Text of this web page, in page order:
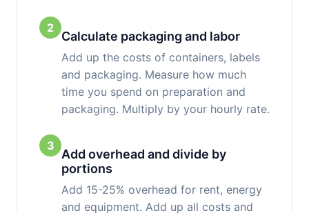
2
Calculate packaging and labor
Add up the costs of containers, labels
and packaging. Measure how much
time you spend on preparation and
packaging. Multiply by your hourly rate.
3
Add overhead and divide by
portions
Add 15-25% overhead for rent, energy
and equipment. Add up all costs and